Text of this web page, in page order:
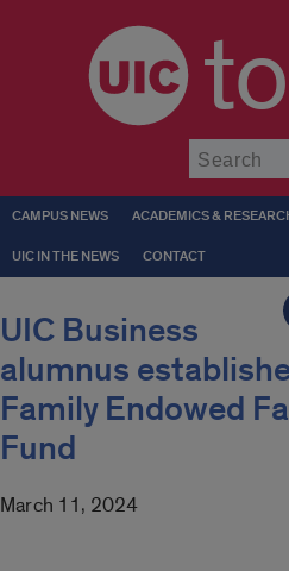
CAMPUS NEWS ACADEMICS &
UIC IN THE NEWS CONTACT
UIC Business
alumnus
Family Endowed
Fund
March 11, 2024